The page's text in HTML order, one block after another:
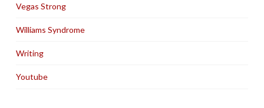
Vegas Strong
Williams Syndrome
Writing
Youtube